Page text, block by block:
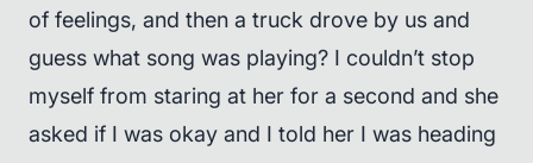
of feelings, and then a truck drove by us and
guess what song was playing? I couldn’t stop
myself from staring at her for a second and she
asked if I was okay and I told her I was heading